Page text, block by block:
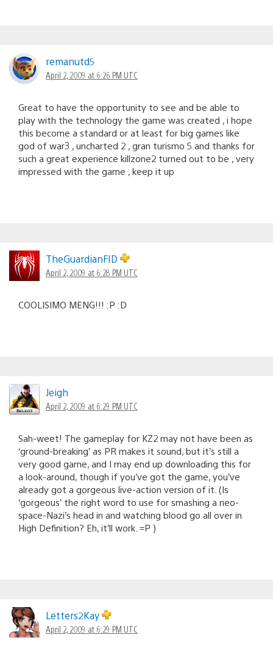
remanutd5
April 2, 2009 at 6:26 PM UTC
Great to have the opportunity to see and be able to
play with the technology the game was created , i hope
this become a standard or at least for big games like
god of war3 , uncharted 2 , gran turismo 5 and thanks for
such a great experience killzone2 turned out to be , very
impressed with the game , keep it up
TheGuardianFID
April 2, 2009 at 6:28 PM UTC
COOLISIMO MENG!!! :P :D
Jeigh
April 2, 2009 at 6:29 PM UTC
Sah-weet! The gameplay for KZ2 may not have been as
‘ground-breaking’ as PR makes it sound, but it’s still a
very good game, and I may end up downloading this for
a look-around, though if you’ve got the game, you’ve
already got a gorgeous live-action version of it. (Is
‘gorgeous’ the right word to use for smashing a neo-
space-Nazi’s head in and watching blood go all over in
High Definition? Eh, it’ll work. =P )
Letters2Kay
April 2, 2009 at 6:29 PM UTC